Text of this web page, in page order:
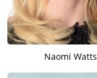
Naomi Watts